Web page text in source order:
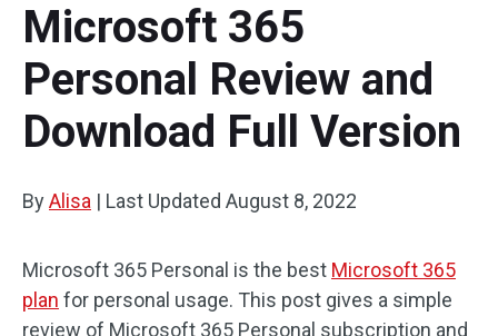
Microsoft 365
Personal Review and
Download Full Version
ByAlisa | Last Updated August 8, 2022
Microsoft 365 Personal is the best Microsoft 365
plan for personal usage. This post gives a simple
review of Microsoft 365 Personal subscription and